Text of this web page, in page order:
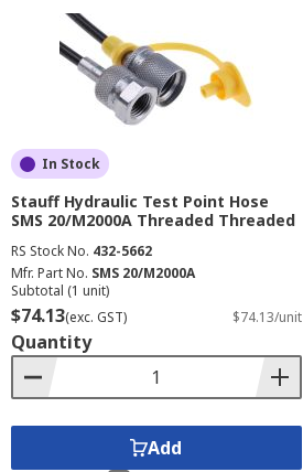
In Stock
Stauff Hydraulic Test Point Hose
SMS 20/M2000A Threaded Threaded
RS Stock No. 432-5662
Mfr. Part No. SMS 20/M2000A
Subtotal (1 unit)
$74.13(exc. GST) $74.13/unit
Quantity
Add